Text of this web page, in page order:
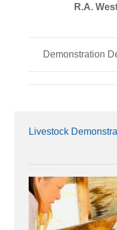
R.A.
Demonstration
Livestock